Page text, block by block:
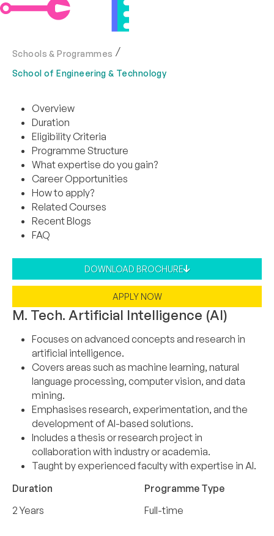
Schools & Programmes
School of Engineering & Technology
Overview
Duration
Eligibility Criteria
Programme Structure
What expertise do you gain?
Career Opportunities
How to apply?
Related Courses
Recent Blogs
FAQ
DOWNLOAD BROCHURE
APPLY NOW
M. Tech. Artificial Intelligence (AI)
Focuses on advanced concepts and research in
artificial intelligence.
Covers areas such as machine learning, natural
language processing, computer vision, and data
mining.
Emphasises research, experimentation, and the
development of AI-based solutions.
Includes a thesis or research project in
collaboration with industry or academia.
Taught by experienced faculty with expertise in AI.
Duration
2 Years
Programme Type
Full-time